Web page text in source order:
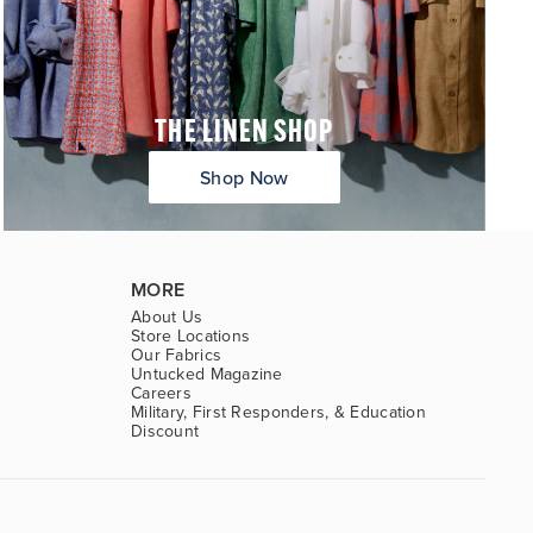
THE LINEN SHOP
Shop Now
MORE
About Us
Store Locations
Our Fabrics
Untucked Magazine
Careers
Military, First Responders, & Education
Discount